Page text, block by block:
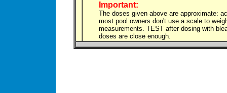
Important:
The doses given above are approximate:
most pool owners don't use a scale to
measurements. TEST after dosing with
doses are close enough.